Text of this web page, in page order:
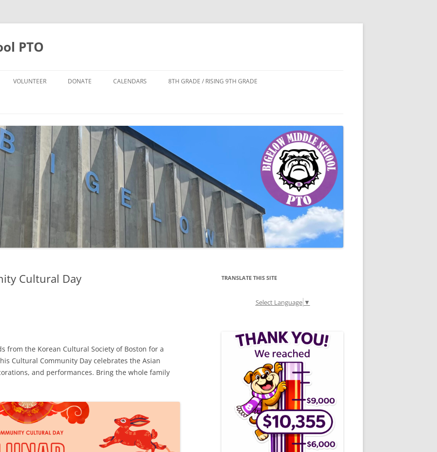
PTO
POPS LEADERSHIP TEAM
DONATE TO THE POPS FUND
VOLUNTEER DONATE
TODD HARRISON CARES FUND
POPS FUND
8TH GRADE FUND
THE CYNDI DAILEY-SMITH AND
HOWARD B. SMITH SCHOLARSHIP
MATCHING GIFTS
CALENDARS
NPS CALENDAR
8TH GRADE / RISING 9TH GRADE
Cultural Day
from the Korean Cultural Society of Boston for a
Cultural Community Day celebrates the Asian
and performances. Bring the whole family
TRANSLATE THIS SITE
Select Language ▼